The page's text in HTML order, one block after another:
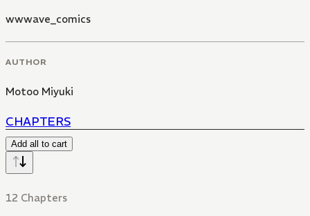
wwwave_comics
AUTHOR
Motoo Miyuki
CHAPTERS
Add all to cart
12 Chapters